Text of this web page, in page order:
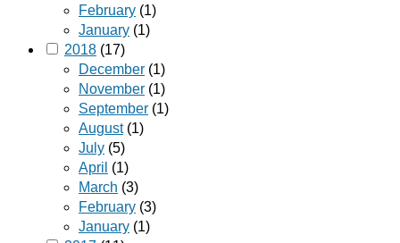
February (1)
January (1)
2018 (17)
December (1)
November (1)
September (1)
August(1)
July (5)
April (1)
March (3)
February (3)
January (1)